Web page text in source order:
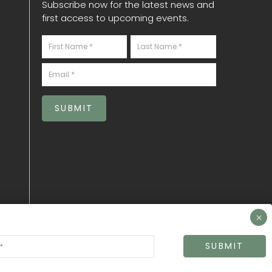
Subscribe now for the latest news and
first access to upcoming events.
Newsletter
SUBMIT
SUBMIT